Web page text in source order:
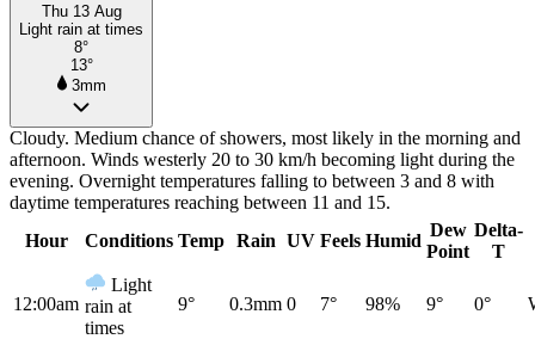
Thu 13 Aug
Light rain at times
8°
13°
3mm
Cloudy. Medium chance of showers, most likely in the morning and
afternoon. Winds westerly 20 to 30 km/h becoming light during the
evening. Overnight temperatures falling to between 3 and 8 with
daytime temperatures reaching between 11 and 15.
Hour
Conditions Temp Rain UV Feels Humid
Dew
Point
Delta-
T
12:00am
Light
rain at
times
9° 0.3mm 0 7° 98% 9° 0°